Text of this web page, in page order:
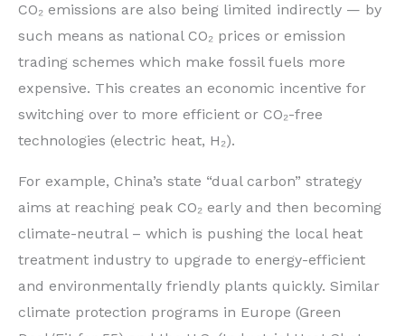
CO₂ emissions are also being limited indirectly — by
such means as national CO₂ prices or emission
trading schemes which make fossil fuels more
expensive. This creates an economic incentive for
switching over to more efficient or CO₂-free
technologies (electric heat, H₂).
For example, China’s state “dual carbon” strategy
aims at reaching peak CO₂ early and then becoming
climate-neutral – which is pushing the local heat
treatment industry to upgrade to energy-efficient
and environmentally friendly plants quickly. Similar
climate protection programs in Europe (Green